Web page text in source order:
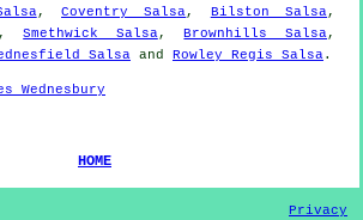
,Coventry Salsa, Bilston Salsa,
Smethwick Salsa,Brownhills Salsa,
Salsa and Rowley Regis Salsa.
Wednesbury
HOME
Privacy